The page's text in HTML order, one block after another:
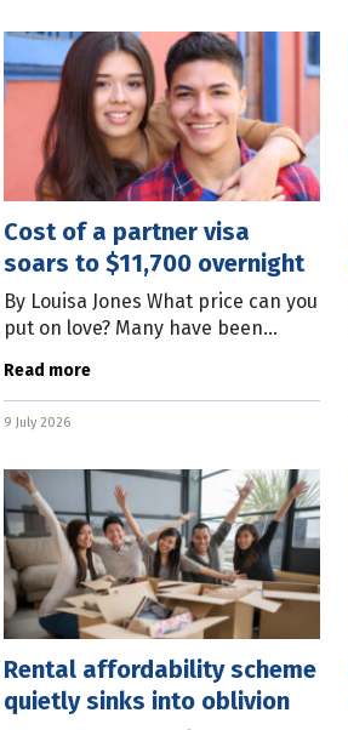
Cost of a partner visa
soars to $11,700 overnight
By Louisa Jones What price can you
put on love? Many have been
week as the government increased
the cost of applying for a partner
Read more
9 July 2026
Rental affordability scheme
quietly sinks into oblivion